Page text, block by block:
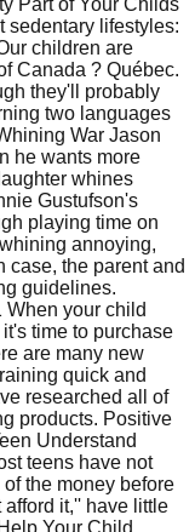
sedentary lifestyles:
children are
Canada ? Québec.
they'll probably
two languages
War Jason
he wants more
whines
Gustufson's
playing time on
annoying,
case, the parent and
guidelines.
When your child
time to purchase
are many new
quick and
researched all of
products. Positive
Understand
teens have not
the money before
afford it,'' have little
Your Child